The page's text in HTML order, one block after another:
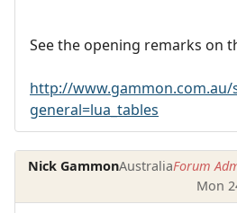
See the opening remarks on
http://www.gammon.com.au/
general=lua_tables
Nick GammonAustraliaForum
Mon